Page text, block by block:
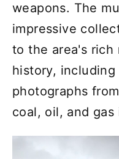
weapons. The
impressive
to the area's rich
history, including
photographs
coal, oil, and gas